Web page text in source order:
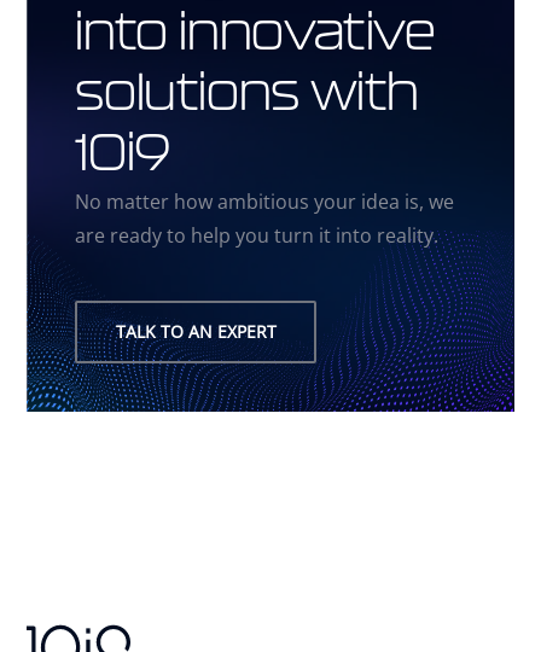
into innovative
solutions with
10i9
No matter how ambitious your idea is, we
are ready to help you turn it into reality.
TALK TO AN EXPERT